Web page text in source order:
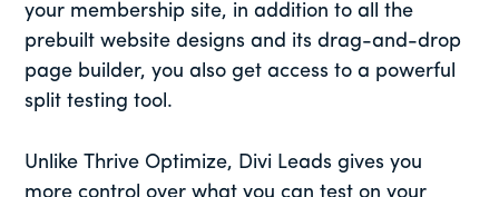
your membership site, in addition to all the
prebuilt website designs and its drag-and-drop
page builder, you also get access to a powerful
split testing tool.
Unlike Thrive Optimize, Divi Leads gives you